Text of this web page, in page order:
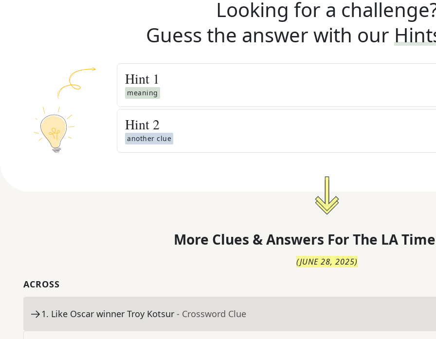
Looking for a
Guess the answer with our
Hint 1
meaning
Hint 2
another clue
More Clues & Answers For The LA
(JUNE 28, 2025)
ACROSS
1. Like Oscar winner Troy Kotsur - Crossword Clue